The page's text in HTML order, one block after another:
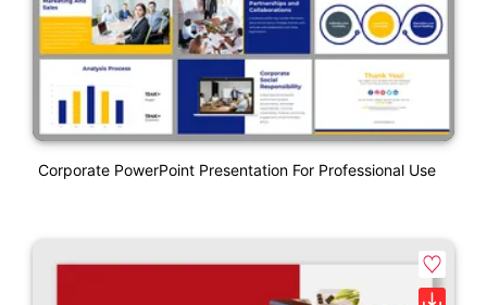
Corporate PowerPoint Presentation For Professional Use